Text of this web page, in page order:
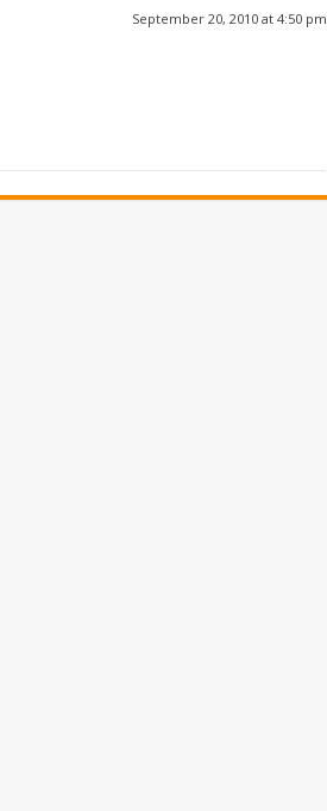
September 20, 2010 at 4:50 pm